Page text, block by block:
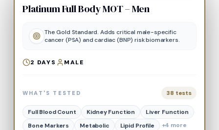
Platinum Full Body MOT – Men
The Gold Standard. Adds critical male-specific
cancer (PSA) and cardiac (BNP) risk biomarkers.
2 DAYS MALE
WHAT'S TESTED 38 tests
Full Blood Count Kidney Function
Liver Function
Bone Markers
Metabolic Lipid Profile +4 more